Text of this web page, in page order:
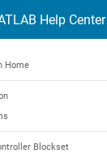
Help Center
Home
Blockset